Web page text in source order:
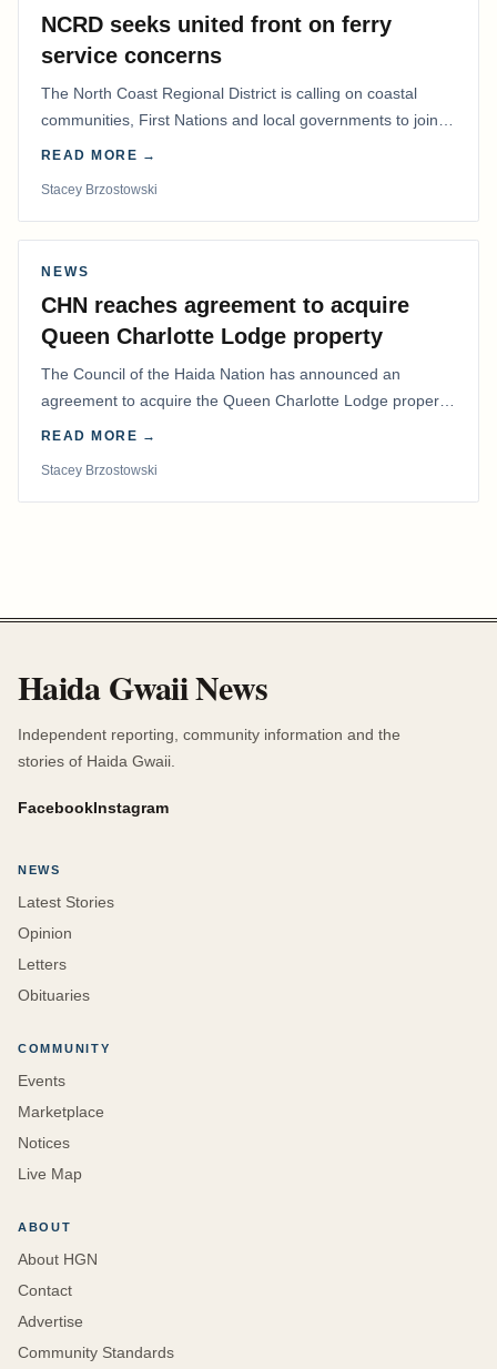
NCRD seeks united front on ferry
service concerns
The North Coast Regional District is calling on coastal
communities, First Nations and local governments to join a
coordinated effort to advocate for…
READ MORE →
Stacey Brzostowski
NEWS
CHN reaches agreement to acquire
Queen Charlotte Lodge property
The Council of the Haida Nation has announced an
agreement to acquire the Queen Charlotte Lodge property
and equipment at Naden Harbour, marking a…
READ MORE →
Stacey Brzostowski
Haida Gwaii News
Independent reporting, community information and the
stories of Haida Gwaii.
FacebookInstagram
NEWS
Latest Stories
Opinion
Letters
Obituaries
COMMUNITY
Events
Marketplace
Notices
Live Map
ABOUT
About HGN
Contact
Advertise
Community Standards